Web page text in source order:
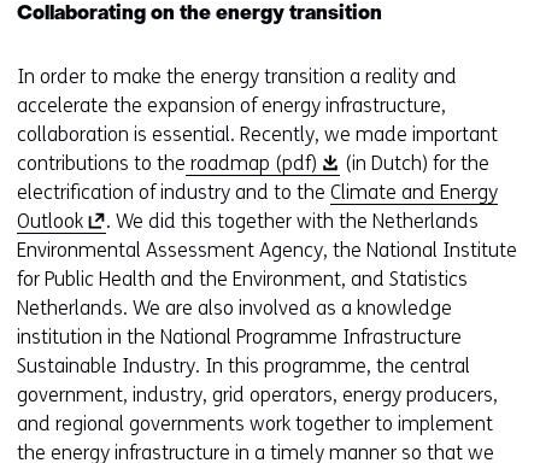
Collaborating on the energy transition
In order to make the energy transition a reality and
accelerate the expansion of energy infrastructure,
collaboration is essential. Recently, we made important
contributions to the roadmap (pdf)
o
p
e
n
s
i
n
a
n
e
(in Dutch) for the
electrification of industry and to the Climate and Energy
Outlook(
o
p
e
n
s
i
n
a
. We did this together with the Netherlands
Environmental Assessment Agency, the National Institute
for Public Health and the Environment, and Statistics
Netherlands. We are also involved as a knowledge
institution in the National Programme Infrastructure
Sustainable Industry. In this programme, the central
government, industry, grid operators, energy producers,
and regional governments work together to implement
the energy infrastructure in a timely manner so that we